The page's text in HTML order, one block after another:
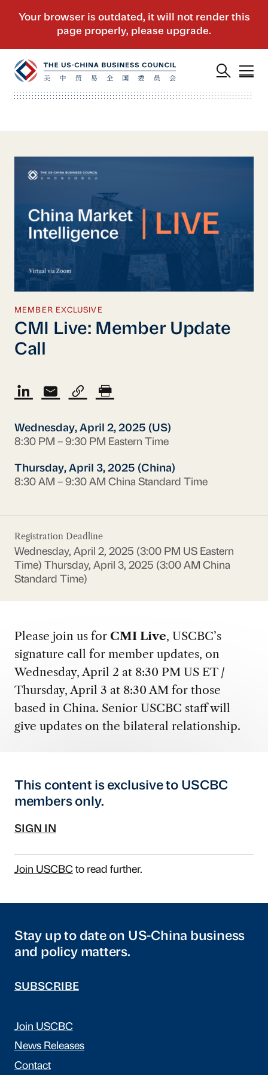
MEMBER EXCLUSIVE
CMI Live: Member Update
Call
Wednesday, April 2, 2025 (US)
8:30 PM – 9:30 PM Eastern Time
Thursday, April 3, 2025 (China)
8:30 AM – 9:30 AM China Standard Time
Registration Deadline
Wednesday, April 2, 2025 (3:00 PM US Eastern
Time)
Thursday, April 3, 2025 (3:00 AM China
Standard Time)
Please join us for CMI Live, USCBC’s
signature call for member updates, on
Wednesday, April 2 at 8:30 PM US ET /
Thursday, April 3 at 8:30 AM for those
based in China. Senior USCBC staff will
give updates on the bilateral relationship.
This content is exclusive to USCBC
members only.
SIGN IN
Join USCBCto read further.
Stay up to date on US-China business
and policy matters.
SUBSCRIBE
Join USCBC
News Releases
Contact